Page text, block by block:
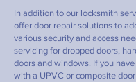
In addition to our locksmith
offer door repair solutions to
various security and access
servicing for dropped doors,
doors and windows. If you
with a UPVC or composite